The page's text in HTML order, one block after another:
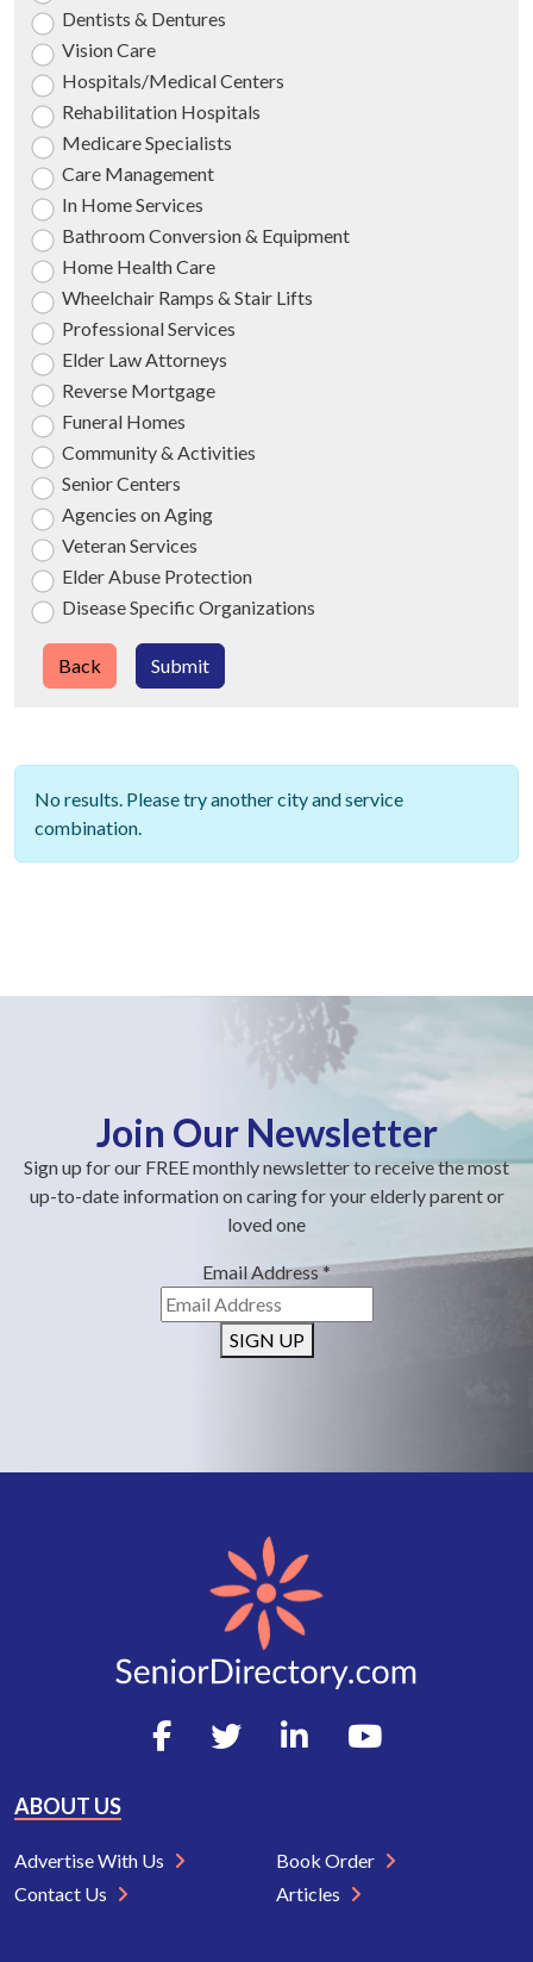
No results. Please try another city and service
combination.
Dentists & Dentures
Vision Care
Hospitals/Medical Centers
Rehabilitation Hospitals
Medicare Specialists
Care Management
In Home Services
Bathroom Conversion & Equipment
Home Health Care
Wheelchair Ramps & Stair Lifts
Professional Services
Elder Law Attorneys
Reverse Mortgage
Funeral Homes
Community & Activities
Senior Centers
Agencies on Aging
Veteran Services
Elder Abuse Protection
Disease Specific Organizations
Submit
Back
Join Our Newsletter
Sign up for our FREE monthly newsletter to receive the most
up-to-date information on caring for your elderly parent or
loved one
Email Address*
SIGN UP
ABOUT US
Advertise With Us
Contact Us
Book Order
Articles